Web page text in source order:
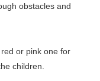
obstacles and
or pink one for
children.